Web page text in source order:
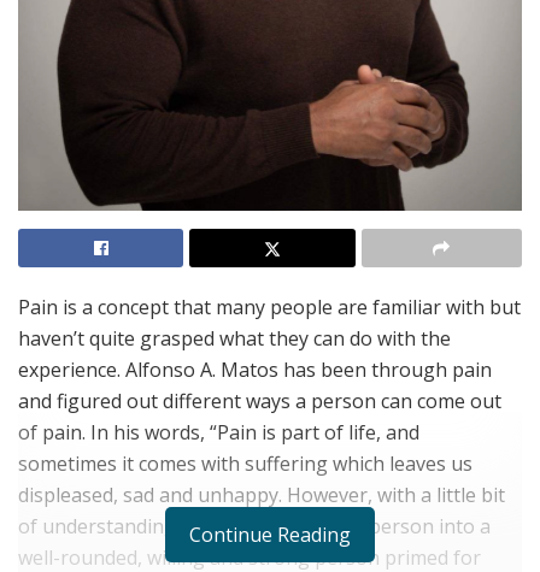
Pain is a concept that many people are familiar with but
haven’t quite grasped what they can do with the
experience. Alfonso A. Matos has been through pain
and figured out different ways a person can come out
of pain. In his words, “Pain is part of life, and
sometimes it comes with suffering which leaves us
displeased, sad and unhappy. However, with a little bit
of understanding, that pain can turn a person into a
well-rounded, willing and strong person primed for
Continue Reading